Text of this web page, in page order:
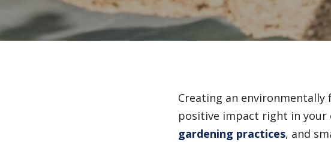
Creating an environmentally
positive impact right in your
gardening practices, and